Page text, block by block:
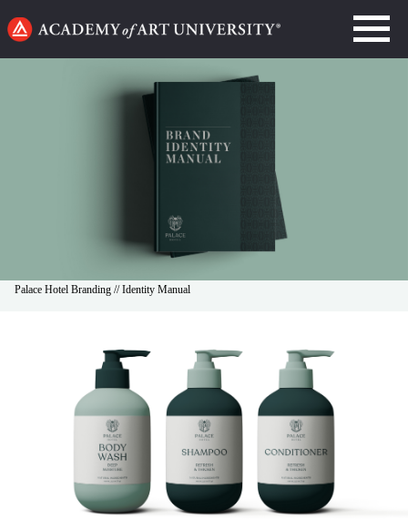
Go
to
home
Palace Hotel Branding // Identity Manual